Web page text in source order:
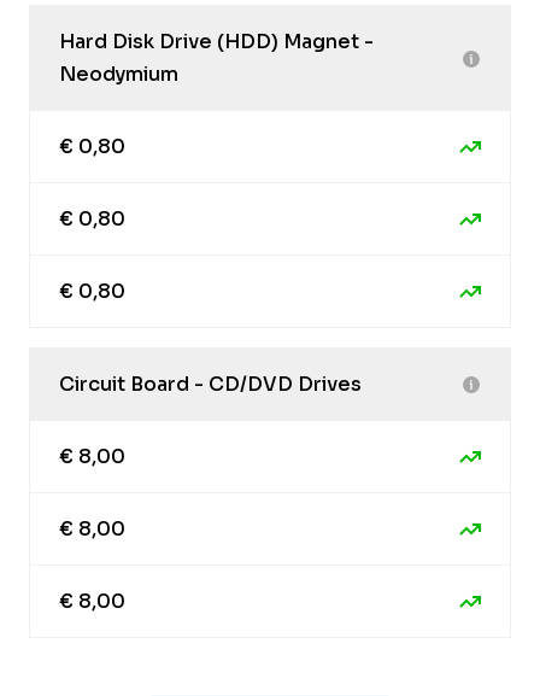
Hard Disk Drive (HDD) Magnet -
Neodymium
€ 0,80
€ 0,80
€ 0,80
Circuit Board - CD/DVD Drives
€ 8,00
€ 8,00
€ 8,00